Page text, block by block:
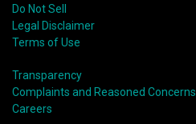
Do Not Sell
Legal Disclaimer
Terms of Use
Transparency
Complaints and Reasoned Concerns
Careers